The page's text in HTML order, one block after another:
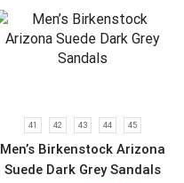
41 42 43 44 45
Men’s Birkenstock Arizona
Suede Dark Grey Sandals